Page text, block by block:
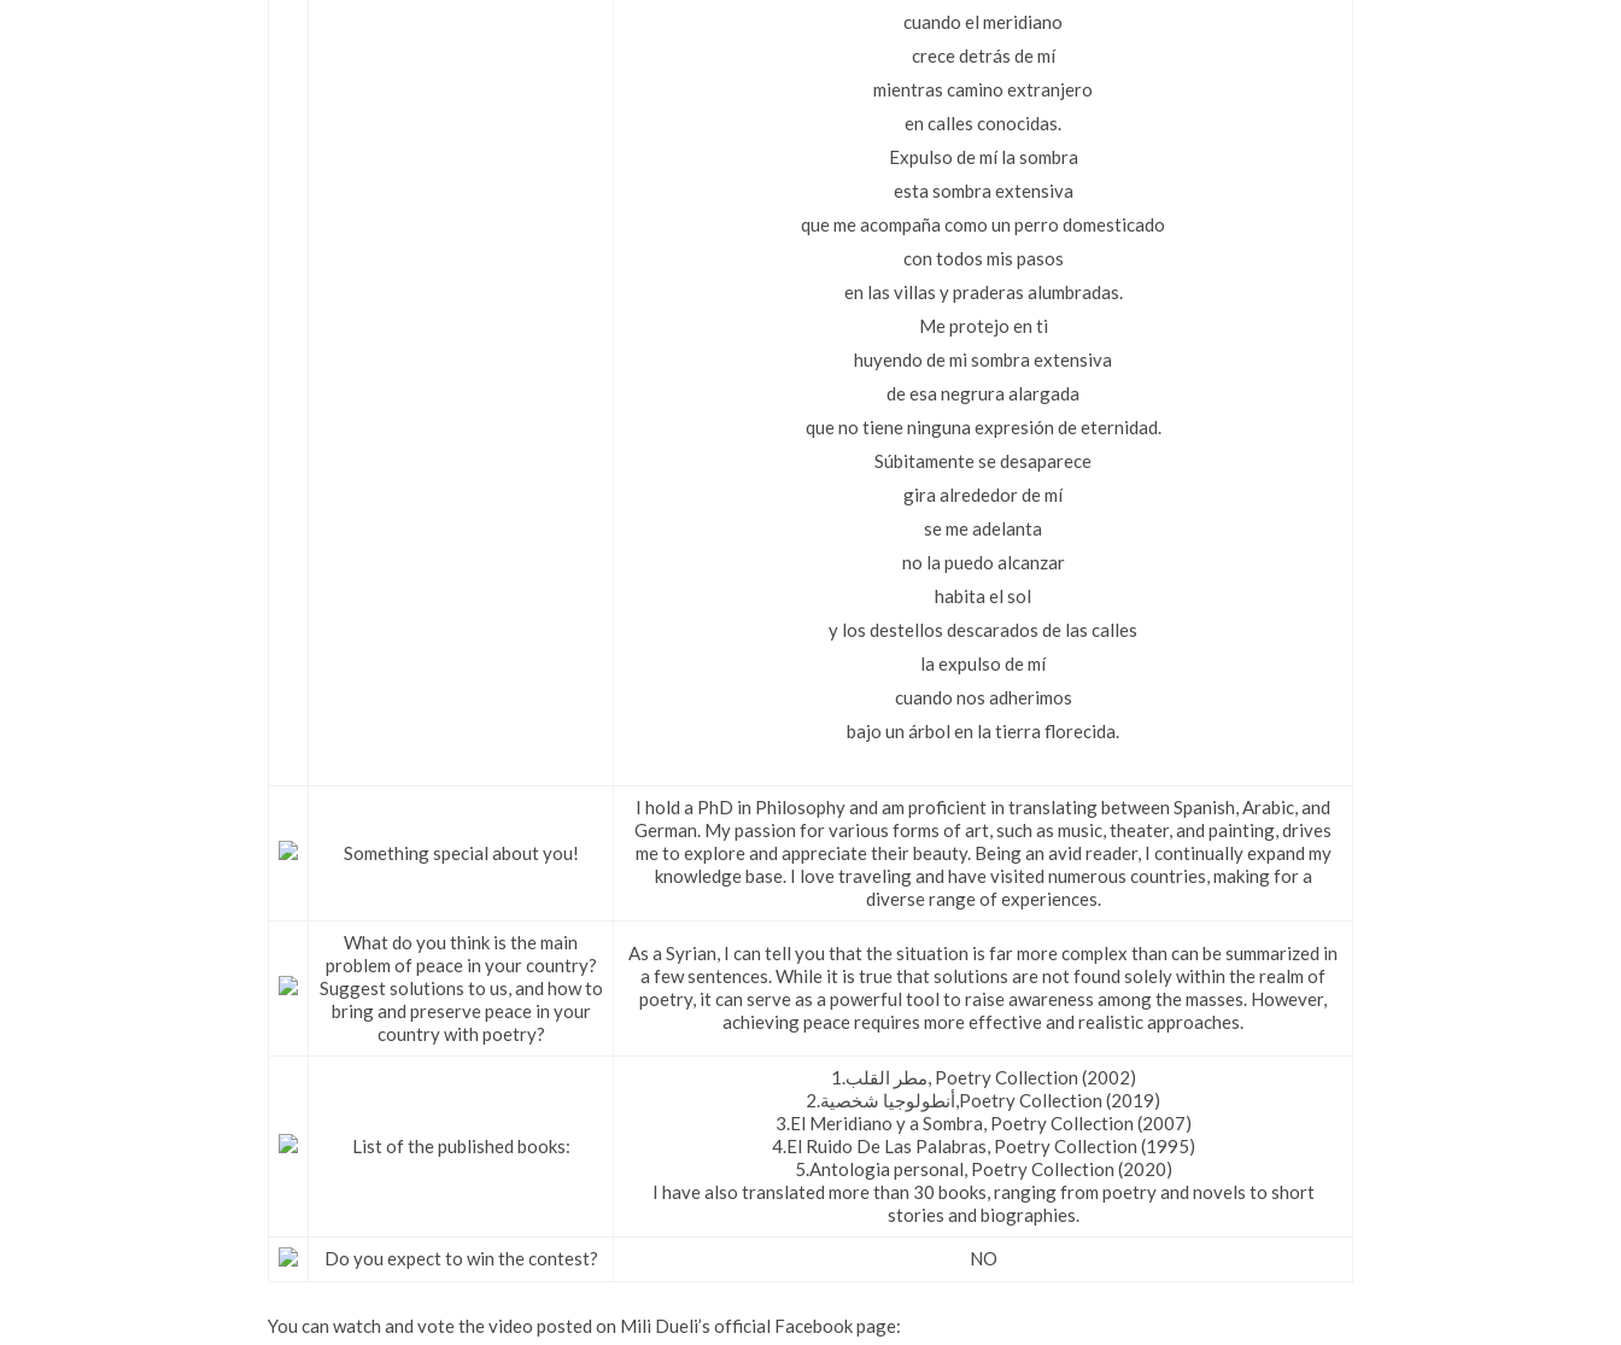
cuando el meridiano
crece detrás de mí
mientras camino extranjero
en calles conocidas.
Expulso de mí la sombra
esta sombra extensiva
que me acompaña como un perro domesticado
con todos mis pasos
en las villas y praderas alumbradas.
Me protejo en ti
huyendo de mi sombra extensiva
de esa negrura alargada
que no tiene ninguna expresión de eternidad.
Súbitamente se desaparece
gira alrededor de mí
se me adelanta
no la puedo alcanzar
habita el sol
y los destellos descarados de las calles
la expulso de mí
cuando nos adherimos
bajo un árbol en la tierra florecida.
Something special about you!
I hold a PhD in Philosophy and am proficient in translating between Spanish, Arabic, and
German. My passion for various forms of art, such as music, theater, and painting, drives
me to explore and appreciate their beauty. Being an avid reader, I continually expand my
knowledge base. I love traveling and have visited numerous countries, making for a
diverse range of experiences.
What do you think is the main
problem of peace in your country?
Suggest solutions to us, and how to
bring and preserve peace in your
country with poetry?
As a Syrian, I can tell you that the situation is far more complex than can be summarized in
a few sentences. While it is true that solutions are not found solely within the realm of
poetry, it can serve as a powerful tool to raise awareness among the masses. However,
achieving peace requires more effective and realistic approaches.
List of the published books:
1.مطر القلب, Poetry Collection (2002)
2.أنطولوجيا شخصية,Poetry Collection (2019)
3.El Meridiano y a Sombra, Poetry Collection (2007)
4.El Ruido De Las Palabras, Poetry Collection (1995)
5.Antologia personal, Poetry Collection (2020)
I have also translated more than 30 books, ranging from poetry and novels to short
stories and biographies.
Do you expect to win the contest?
NO
You can watch and vote the video posted on Mili Dueli’s official Facebook page: